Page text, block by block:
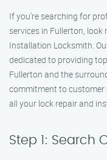
If you’re searching for
services in Fullerton,
Installation Locksmith.
dedicated to providing
Fullerton and the
commitment to
all your lock repair and
Step 1: Search